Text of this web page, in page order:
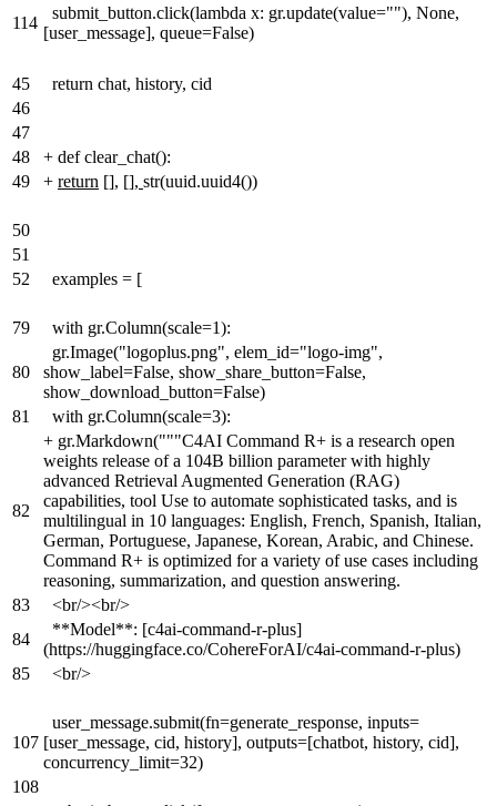
114
submit_button.click(lambda x: gr.update(value=""), None,
[user_message], queue=False)
45
return chat, history, cid
46
47
48
+ def clear_chat():
49
+ return [], [], str(uuid.uuid4())
50
51
52
examples = [
79 with gr.Column(scale=1):
80
gr.Image("logoplus.png", elem_id="logo-img",
show_label=False, show_share_button=False,
show_download_button=False)
81
with gr.Column(scale=3):
82
+ gr.Markdown("""C4AI Command R+ is a research open
weights release of a 104B billion parameter with highly
advanced Retrieval Augmented Generation (RAG)
capabilities, tool Use to automate sophisticated tasks, and is
multilingual in 10 languages: English, French, Spanish, Italian,
German, Portuguese, Japanese, Korean, Arabic, and Chinese.
Command R+ is optimized for a variety of use cases including
reasoning, summarization, and question answering.
83
<br/><br/>
84
**Model**: [c4ai-command-r-plus]
(https://huggingface.co/CohereForAI/c4ai-command-r-plus)
85
<br/>
107
user_message.submit(fn=generate_response, inputs=
[user_message, cid, history], outputs=[chatbot, history, cid],
concurrency_limit=32)
108